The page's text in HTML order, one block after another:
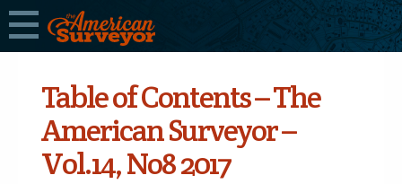
Table of Contents – The
American Surveyor –
Vol.14, No8 2017